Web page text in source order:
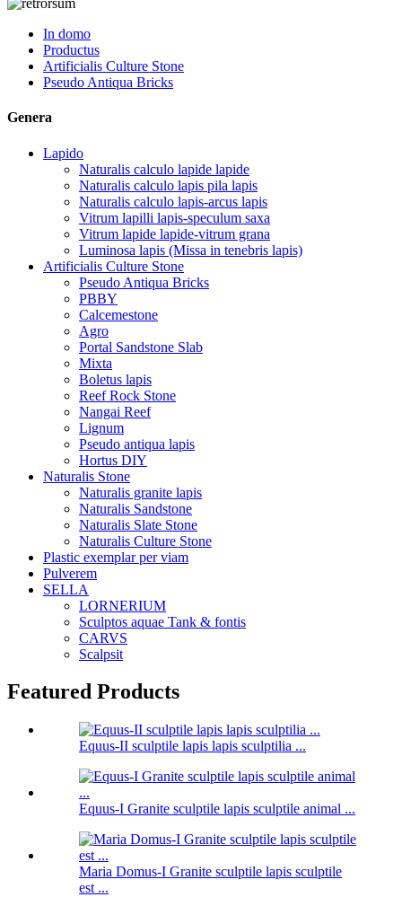
In domo
Productus
Artificialis Culture Stone
Pseudo Antiqua Bricks
Genera
Lapido
Naturalis calculo lapide lapide
Naturalis calculo lapis pila lapis
Naturalis calculo lapis-arcus lapis
Vitrum lapilli lapis-speculum saxa
Vitrum lapide lapide-vitrum grana
Luminosa lapis (Missa in tenebris lapis)
Artificialis Culture Stone
Pseudo Antiqua Bricks
PBBY
Calcemestone
Agro
Portal Sandstone Slab
Mixta
Boletus lapis
Reef Rock Stone
Nangai Reef
Lignum
Pseudo antiqua lapis
Hortus DIY
Naturalis Stone
Naturalis granite lapis
Naturalis Sandstone
Naturalis Slate Stone
Naturalis Culture Stone
Plastic exemplar per viam
Pulverem
SELLA
LORNERIUM
Sculptos aquae Tank & fontis
CARVS
Scalpsit
Featured Products
Equus-II sculptile lapis lapis sculptilia ...
Equus-I Granite sculptile lapis sculptile animal ...
Maria Domus-I Granite sculptile lapis sculptile
est ...